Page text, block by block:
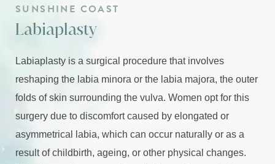
SUNSHINE COAST
Labiaplasty
Labiaplasty is a surgical procedure that involves
reshaping the labia minora or the labia majora, the outer
folds of skin surrounding the vulva. Women opt for this
surgery due to discomfort caused by elongated or
asymmetrical labia, which can occur naturally or as a
result of childbirth, ageing, or other physical changes.